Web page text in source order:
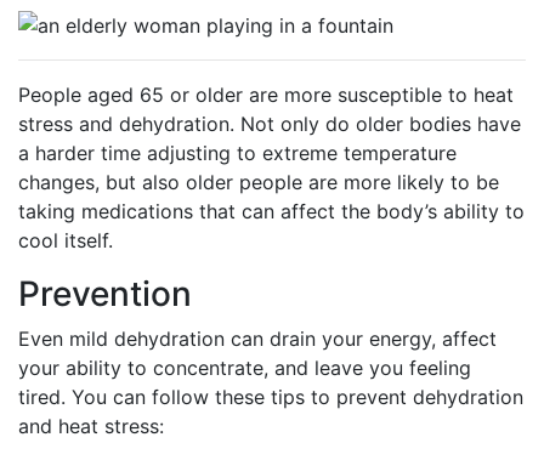
People aged 65 or older are more susceptible to heat
stress and dehydration. Not only do older bodies have
a harder time adjusting to extreme temperature
changes, but also older people are more likely to be
taking medications that can affect the body’s ability to
cool itself.
Prevention
Even mild dehydration can drain your energy, affect
your ability to concentrate, and leave you feeling
tired. You can follow these tips to prevent dehydration
and heat stress: